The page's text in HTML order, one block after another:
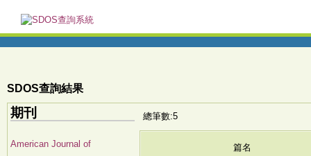
SDOS查詢結果
期刊
American Journal of
總筆數:5
篇名